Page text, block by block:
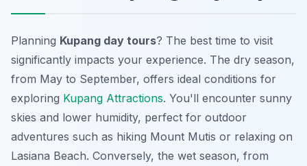
Planning Kupang day tours? The best time to visit
significantly impacts your experience. The dry season,
from May to September, offers ideal conditions for
exploring Kupang Attractions. You'll encounter sunny
skies and lower humidity, perfect for outdoor
adventures such as hiking Mount Mutis or relaxing on
Lasiana Beach. Conversely, the wet season, from